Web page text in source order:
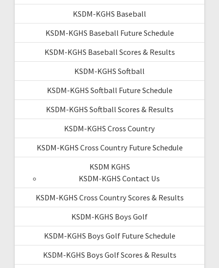
KSDM-KGHS Baseball
KSDM-KGHS Baseball Future Schedule
KSDM-KGHS Baseball Scores & Results
KSDM-KGHS Softball
KSDM-KGHS Softball Future Schedule
KSDM-KGHS Softball Scores & Results
KSDM-KGHS Cross Country
KSDM-KGHS Cross Country Future Schedule
KSDM KGHS
KSDM-KGHS Contact Us
KSDM-KGHS Cross Country Scores & Results
KSDM-KGHS Boys Golf
KSDM-KGHS Boys Golf Future Schedule
KSDM-KGHS Boys Golf Scores & Results